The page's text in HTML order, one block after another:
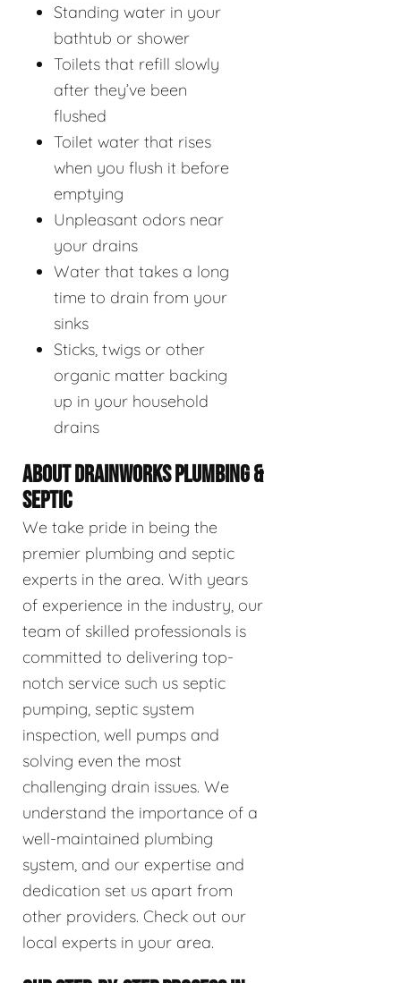
Standing water in your
bathtub or shower
Toilets that refill slowly
after they’ve been
flushed
Toilet water that rises
when you flush it before
emptying
Unpleasant odors near
your drains
Water that takes a long
time to drain from your
sinks
Sticks, twigs or other
organic matter backing
up in your household
drains
ABOUT DRAINWORKS PLUMBING &
SEPTIC
We take pride in being the
premier plumbing and septic
experts in the area. With years
of experience in the industry, our
team of skilled professionals is
committed to delivering top-
notch service such us septic
pumping, septic system
inspection, well pumps and
solving even the most
challenging drain issues. We
understand the importance of a
well-maintained plumbing
system, and our expertise and
dedication set us apart from
other providers. Check out our
local experts in your area.